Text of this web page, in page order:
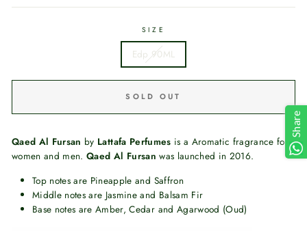
SIZE
Edp 90ML
SOLD OUT
Qaed Al Fursan by Lattafa Perfumes is a Aromatic fragrance for
women and men.Qaed Al Fursan was launched in 2016.
Top notes are Pineapple and Saffron
Middle notes are Jasmine and Balsam Fir
Base notes are Amber, Cedar and Agarwood (Oud)
Share